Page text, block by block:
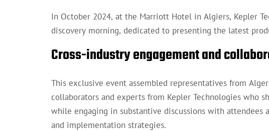
In October 2024, at the Marriott Hotel in Algiers, Kepler
discovery morning, dedicated to presenting the latest
Cross-industry engagement and
This exclusive event assembled representatives from
collaborators and experts from Kepler Technologies who
while engaging in substantive discussions with attendees
and implementation strategies.